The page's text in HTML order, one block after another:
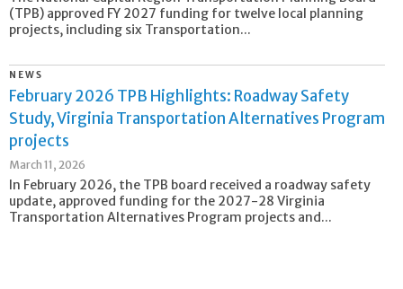
(TPB) approved FY 2027 funding for twelve local planning
projects, including six Transportation...
NEWS
February 2026 TPB Highlights: Roadway Safety
Study, Virginia Transportation Alternatives Program
projects
March 11, 2026
In February 2026, the TPB board received a roadway safety
update, approved funding for the 2027-28 Virginia
Transportation Alternatives Program projects and...